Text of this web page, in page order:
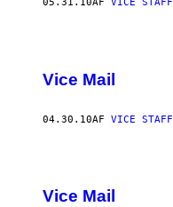
Vice Mail
04.30.10AF VICE STAFF
Vice Mail